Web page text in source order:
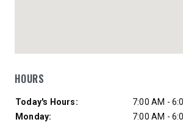
HOURS
Day of Week
Today's Hours:
7:00 AM -
Monday:
7:00 AM -